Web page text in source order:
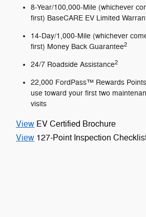
8-Year/100,000-Mile (whichever
first) BaseCARE EV Limited
14-Day/1,000-Mile (whichever
first) Money Back Guarantee2
24/7 Roadside Assistance2
22,000 FordPass™ Rewards Points
use toward your first two
visits
View EV Certified Brochure
View 127-Point Inspection